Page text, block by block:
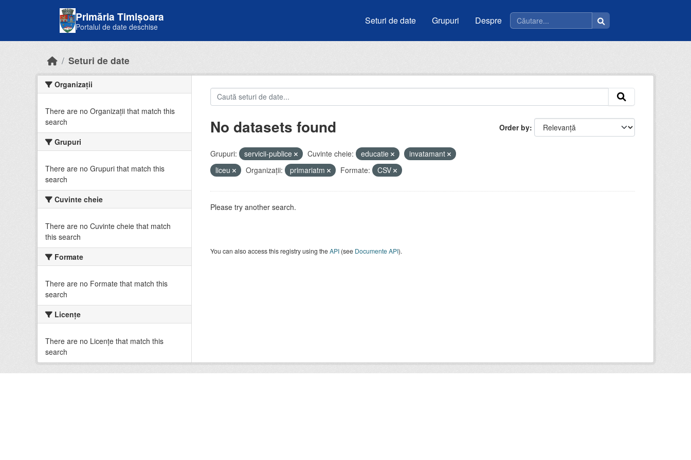
Primăria Timișoara
Portalul de date deschise
Seturi de date Grupuri Despre
Seturi de date
Organizații
There are no Organizații that match this
search
Grupuri
There are no Grupuri that match this
search
Cuvinte cheie
There are no Cuvinte cheie that match
this search
Formate
There are no Formate that match this
search
Licenţe
There are no Licenţe that match this
search
Order by
No datasets found
Grupuri: servicii-publice Cuvinte cheie: educatie
invatamant
liceu
Organizații: primariatm Formate: CSV
Please try another search.
You can also access this registry using theAPI(see Documente API).